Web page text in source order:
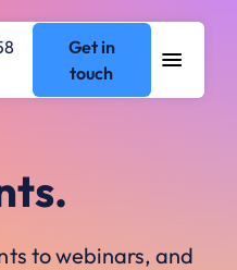
Get in
touch
to webinars, and